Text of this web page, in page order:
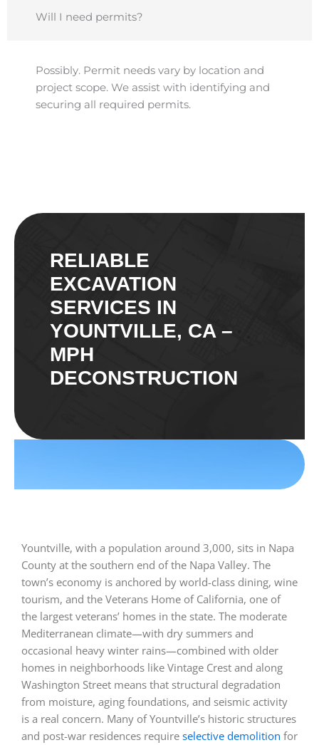
Will I need permits?
Possibly. Permit needs vary by location and
project scope. We assist with identifying and
securing all required permits.
RELIABLE
EXCAVATION
SERVICES IN
YOUNTVILLE, CA –
MPH
DECONSTRUCTION
Yountville, with a population around 3,000, sits in Napa
County at the southern end of the Napa Valley. The
town’s economy is anchored by world-class dining, wine
tourism, and the Veterans Home of California, one of
the largest veterans’ homes in the state. The moderate
Mediterranean climate—with dry summers and
occasional heavy winter rains—combined with older
homes in neighborhoods like Vintage Crest and along
Washington Street means that structural degradation
from moisture, aging foundations, and seismic activity
is a real concern. Many of Yountville’s historic structures
and post-war residences require selective demolition for